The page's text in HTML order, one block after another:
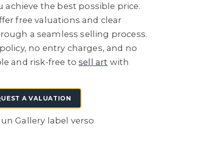
achieve the best possible price.
free valuations and clear
a seamless selling process.
no entry charges, and no
and risk-free tosell art with
A VALUATION
Gallery label verso